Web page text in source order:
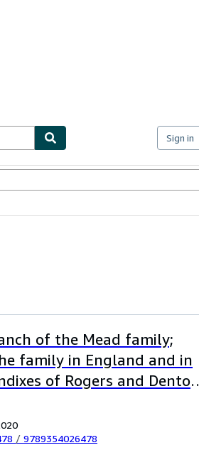
Sign in
of the Mead family;
family in England and in
of Rogers and Denton
/ 9789354026478